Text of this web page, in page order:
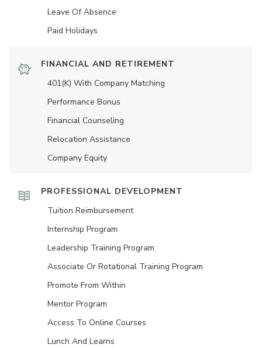
Leave Of Absence
Paid Holidays
FINANCIAL AND RETIREMENT
401(K) With Company Matching
Performance Bonus
Financial Counseling
Relocation Assistance
Company Equity
PROFESSIONAL DEVELOPMENT
Tuition Reimbursement
Internship Program
Leadership Training Program
Associate Or Rotational Training Program
Promote From Within
Mentor Program
Access To Online Courses
Lunch And Learns